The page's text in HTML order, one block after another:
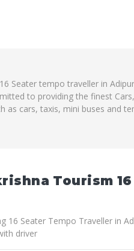
Seater tempo traveller in
to providing the finest
as cars, taxis, mini buses and
Tourism
16 Seater Tempo Traveller in
driver